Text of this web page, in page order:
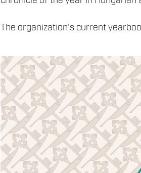
The organization's current